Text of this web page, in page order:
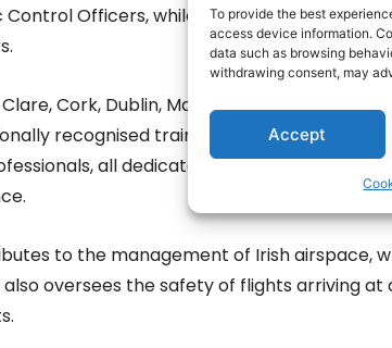
To provide the best
access device information.
data such as browsing
withdrawing consent, may
Accept
Control Officers, while fourteen others are
Cork, Dublin, Mayo, Monaghan, Offaly,
recognised training programmes.
all dedicated to upholding the
to the management of Irish airspace,
oversees the safety of flights arriving